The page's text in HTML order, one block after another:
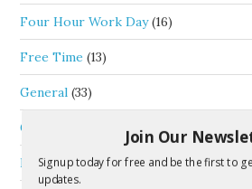
Four Hour Work Day(16)
Free Time (13)
General (33)
Goals
Life Thoughts(35)
Join Our
Signup today for free and be the first to
updates.